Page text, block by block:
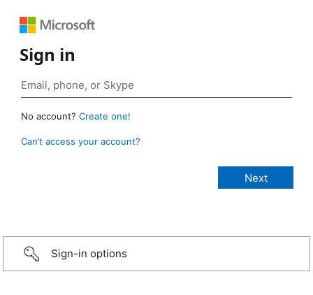
Sign in
No account? Create one!
Can’t access your account?
Sign-in options